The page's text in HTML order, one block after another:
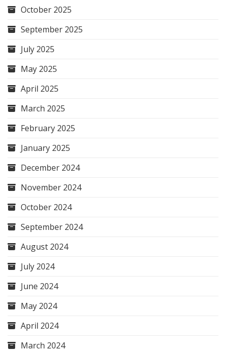
October 2025
September 2025
July 2025
May 2025
April 2025
March 2025
February 2025
January 2025
December 2024
November 2024
October 2024
September 2024
August 2024
July 2024
June 2024
May 2024
April 2024
March 2024